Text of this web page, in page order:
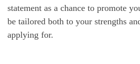
statement as a chance to promote
be tailored both to your strengths
applying for.